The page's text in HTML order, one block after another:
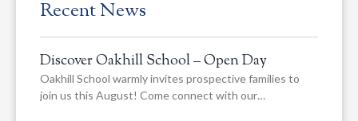
Recent News
Discover Oakhill School – Open Day
Oakhill School warmly invites prospective families to
join us this August! Come connect with our…